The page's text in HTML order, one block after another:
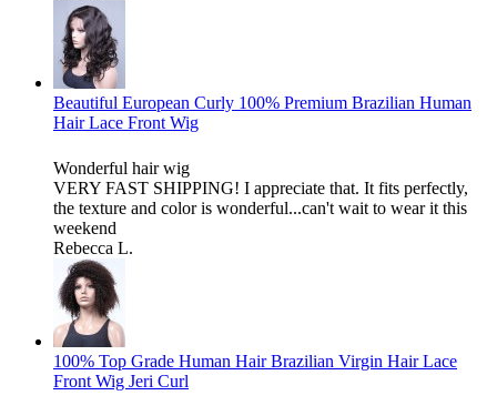
Beautiful European Curly 100% Premium Brazilian Human
Hair Lace Front Wig
Wonderful hair wig
VERY FAST SHIPPING! I appreciate that. It fits perfectly,
the texture and color is wonderful...can't wait to wear it this
weekend
Rebecca L.
100% Top Grade Human Hair Brazilian Virgin Hair Lace
Front Wig Jeri Curl